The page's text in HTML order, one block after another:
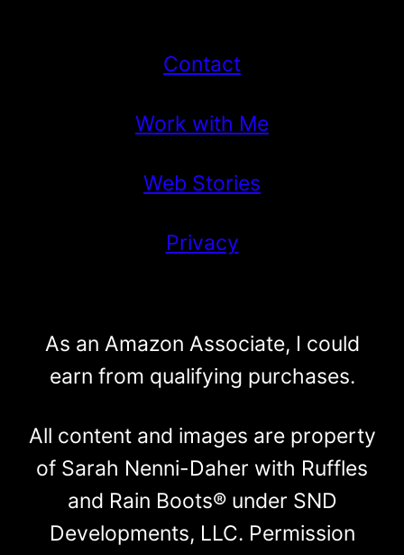
Contact
Work with Me
Web Stories
Privacy
As an Amazon Associate, I could
earn from qualifying purchases.
All content and images are property
of Sarah Nenni-Daher with Ruffles
and Rain Boots® under SND
Developments, LLC. Permission